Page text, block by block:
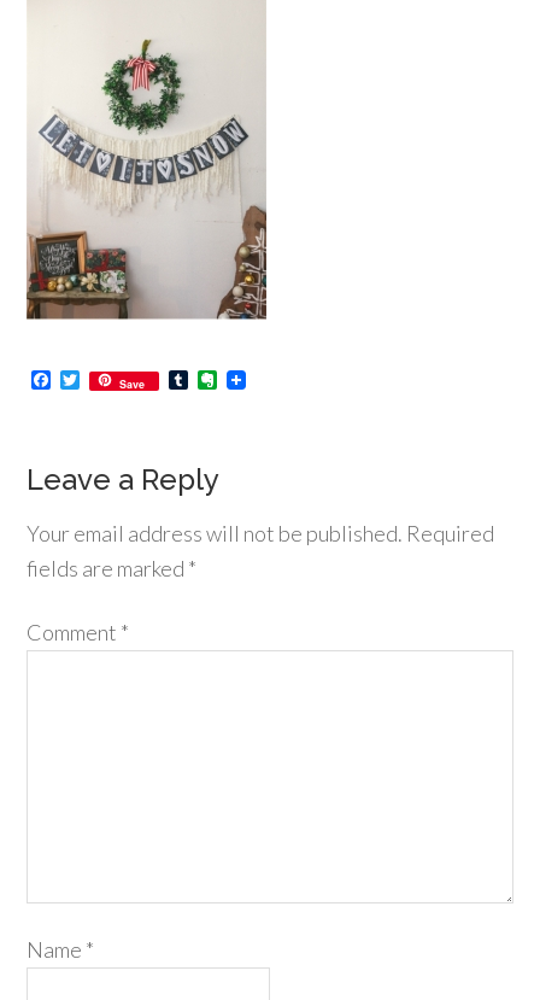
Facebook
Twitter
Save TumblrEvernote
Leave a Reply
Your email address will not be published. Required
fields are marked *
Comment *
Name *